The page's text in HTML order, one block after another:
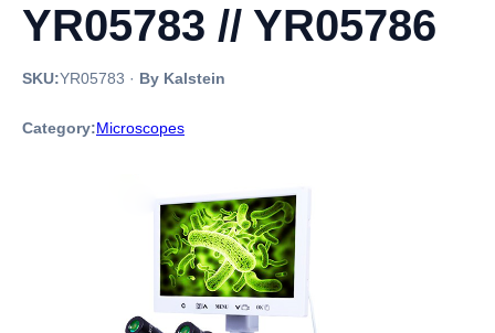
YR05783 // YR05786
SKU:YR05783 · By Kalstein
Category:Microscopes